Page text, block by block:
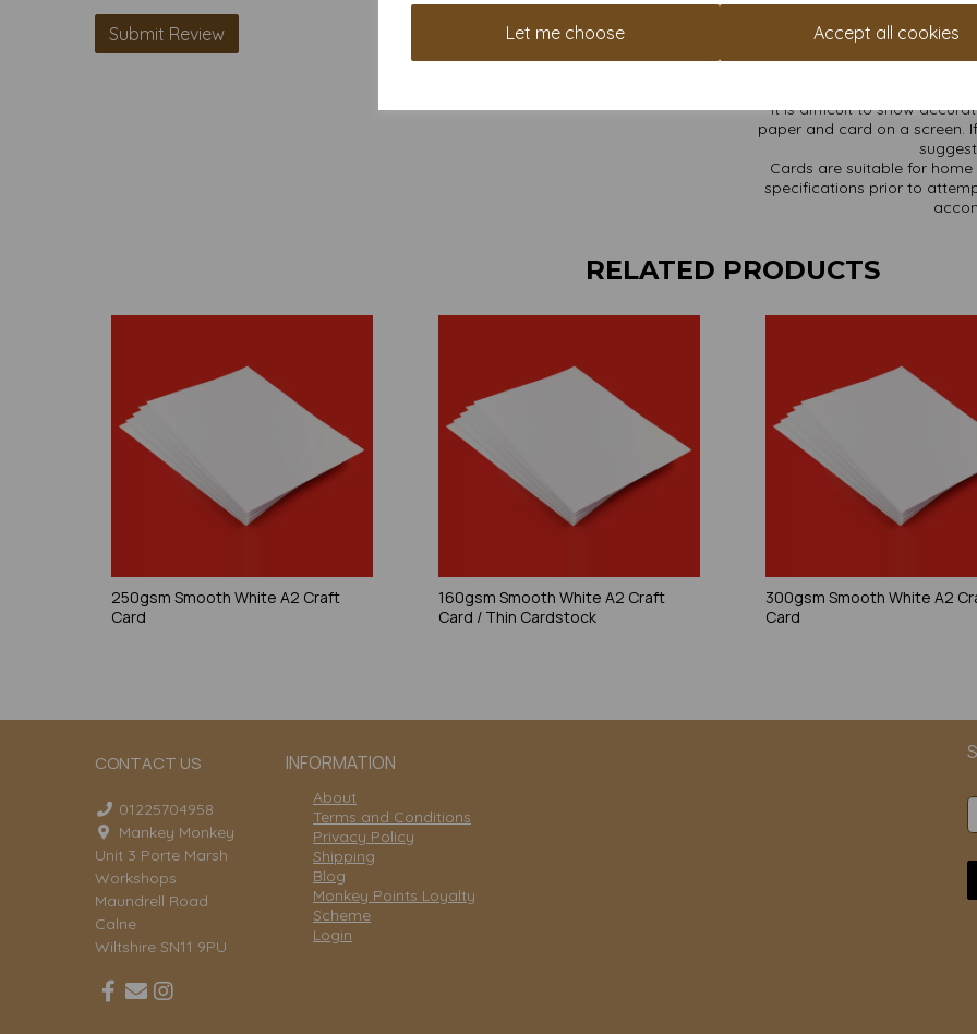
Let me choose Accept all cookies
Set up an
loyalty scheme. It’s our
It is difficult to show
paper and card on a screen.
Cards are suitable for
specifications prior to
RELATED PRODUCTS
250gsm Smooth White A2 Craft
Card
160gsm Smooth White A2 Craft
Card / Thin Cardstock
300gsm Smooth White A2
Card
CONTACT US INFORMATION
01225704958
Mankey Monkey
Unit 3 Porte Marsh
Workshops
Maundrell Road
Calne
Wiltshire SN11 9PU
About
Terms and Conditions
Privacy Policy
Shipping
Blog
Monkey Points Loyalty
Scheme
Login